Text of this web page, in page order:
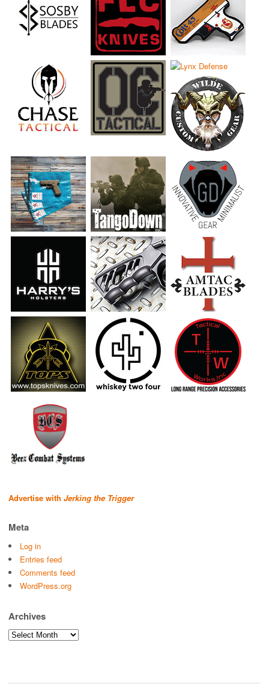
Advertise with Jerking the Trigger
Meta
Log in
Entries feed
Comments feed
WordPress.org
Archives
Archives